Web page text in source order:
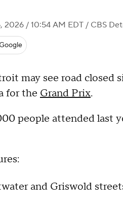
2026 / 10:54 AM EDT / CBS
may see road closed
for the Grand Prix.
people attended last
and Griswold